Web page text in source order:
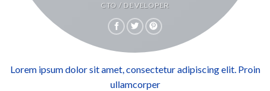
CTO / DEVELOPER
Lorem ipsum dolor sit amet, consectetur adipiscing elit. Proin
ullamcorper